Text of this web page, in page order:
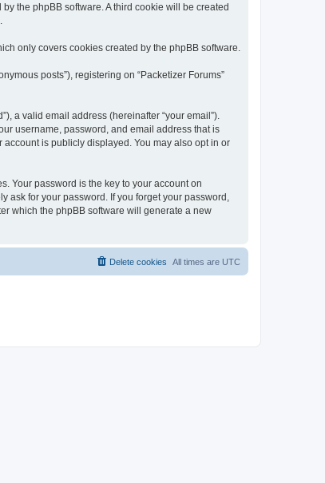
the phpBB software. A third cookie will be created
only covers cookies created by the phpBB software.
posts”), registering on “Packetizer Forums”
a valid email address (hereinafter “your email”).
username, password, and email address that is
is publicly displayed. You may also opt in or
Your password is the key to your account on
ask for your password. If you forget your password,
which the phpBB software will generate a new
All times are UTC
Delete cookies